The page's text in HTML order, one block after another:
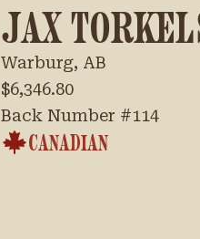
JAX
Warburg, AB
$6,346.80
Back Number #114
CANADIAN